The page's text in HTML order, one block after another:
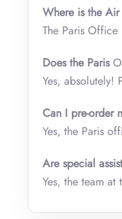
Where is the
The Paris
Does the Paris
Yes, absolutely!
Can I pre-order
Yes, the Paris
Are special
Yes, the team